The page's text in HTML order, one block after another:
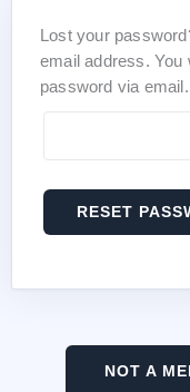
Lost your
email address. You
password via email.
RESET
NOT A